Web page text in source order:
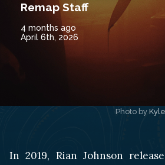
Photo by
Remap Staff
4 months ago
April 6th, 2026
In 2019, Rian Johnson